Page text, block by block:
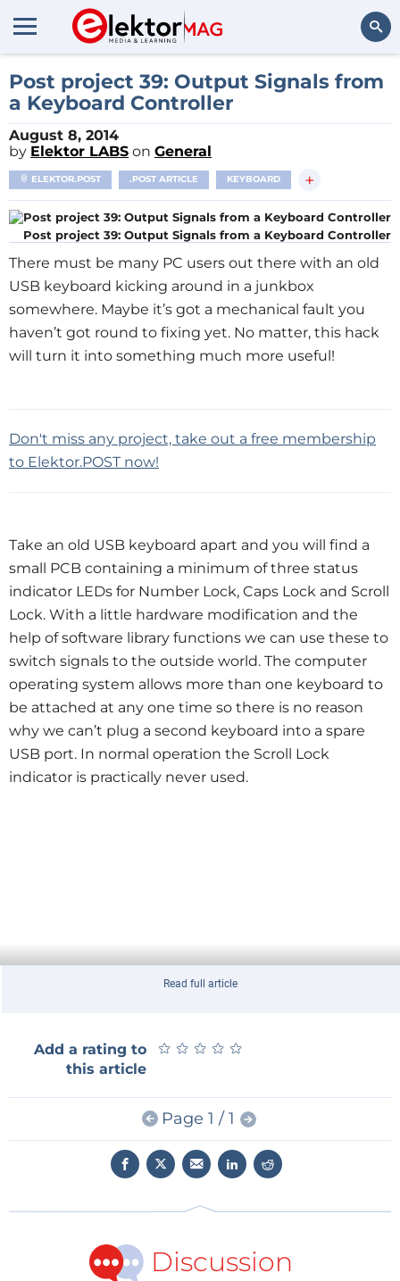
Search
Post project 39: Output Signals from
a Keyboard Controller
August 8, 2014
by Elektor LABS on General
ELEKTOR.POST .POST ARTICLE KEYBOARD +
Post project 39: Output Signals from a Keyboard Controller
There must be many PC users out there with an old
USB keyboard kicking around in a junkbox
somewhere. Maybe it’s got a mechanical fault you
haven’t got round to fixing yet. No matter, this hack
will turn it into something much more useful!
Don't miss any project, take out a free membership
to Elektor.POST now!
Take an old USB keyboard apart and you will find a
small PCB containing a minimum of three status
indicator LEDs for Number Lock, Caps Lock and Scroll
Lock. With a little hardware modification and the
help of software library functions we can use these to
switch signals to the outside world. The computer
operating system allows more than one keyboard to
be attached at any one time so there is no reason
why we can’t plug a second keyboard into a spare
USB port. In normal operation the Scroll Lock
indicator is practically never used.
Read full article
Add a rating to
this article
★ ★ ★ ★ ★
★ ★ ★ ★ ★
Page 1 / 1
Discussion